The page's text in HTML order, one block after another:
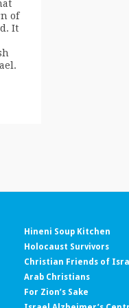
of
It
Hineni Soup Kitchen
Holocaust Survivors
Christian Friends of
Arab Christians
For Zion’s Sake